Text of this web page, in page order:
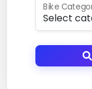
Bike